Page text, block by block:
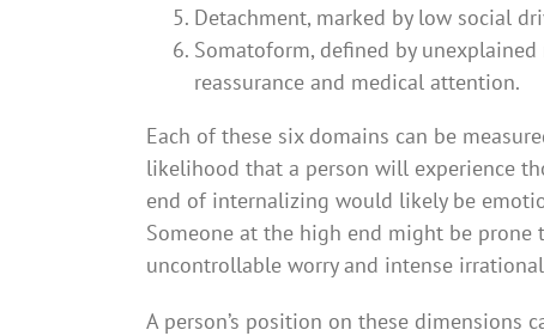
Detachment, marked by low social
Somatoform, defined by
reassurance and medical attention.
Each of these six domains can be
likelihood that a person will experience
end of internalizing would likely be
Someone at the high end might be
uncontrollable worry and intense
A person’s position on these dimensions